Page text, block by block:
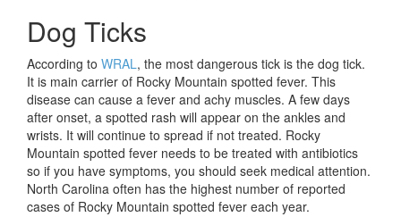
Dog Ticks
According to WRAL, the most dangerous tick is the dog tick.
It is main carrier of Rocky Mountain spotted fever. This
disease can cause a fever and achy muscles. A few days
after onset, a spotted rash will appear on the ankles and
wrists. It will continue to spread if not treated. Rocky
Mountain spotted fever needs to be treated with antibiotics
so if you have symptoms, you should seek medical attention.
North Carolina often has the highest number of reported
cases of Rocky Mountain spotted fever each year.